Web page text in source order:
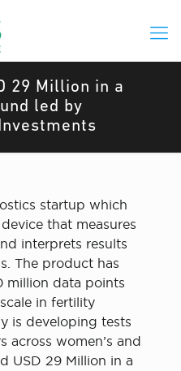
29 Million in a
led by
startup which
that measures
interprets results
The product has
million data points
in fertility
is developing tests
across women’s and
USD 29 Million in a